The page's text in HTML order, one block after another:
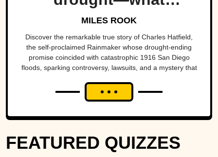
followed was one of
San Diego’s worst
natural disasters
MILES ROOK
Discover the remarkable true story of Charles Hatfield,
the self-proclaimed Rainmaker whose drought-ending
promise coincided with catastrophic 1916 San Diego
floods, sparking controversy, lawsuits, and a mystery that
FEATURED QUIZZES